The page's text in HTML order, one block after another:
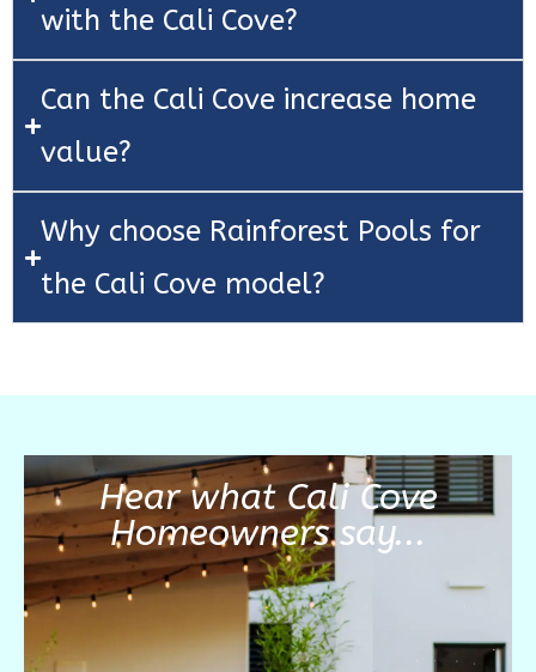
with the Cali Cove?
Can the Cali Cove increase home
value?
Why choose Rainforest Pools for
the Cali Cove model?
Hear what Cali Cove
Homeowners say...